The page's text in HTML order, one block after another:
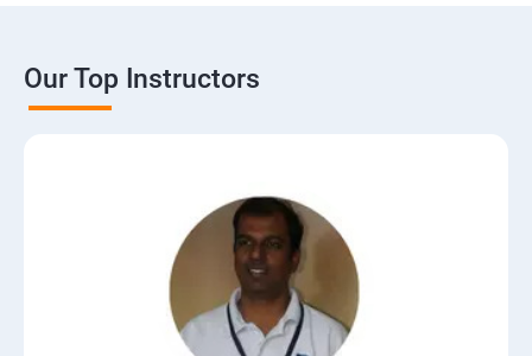
Our Top Instructors